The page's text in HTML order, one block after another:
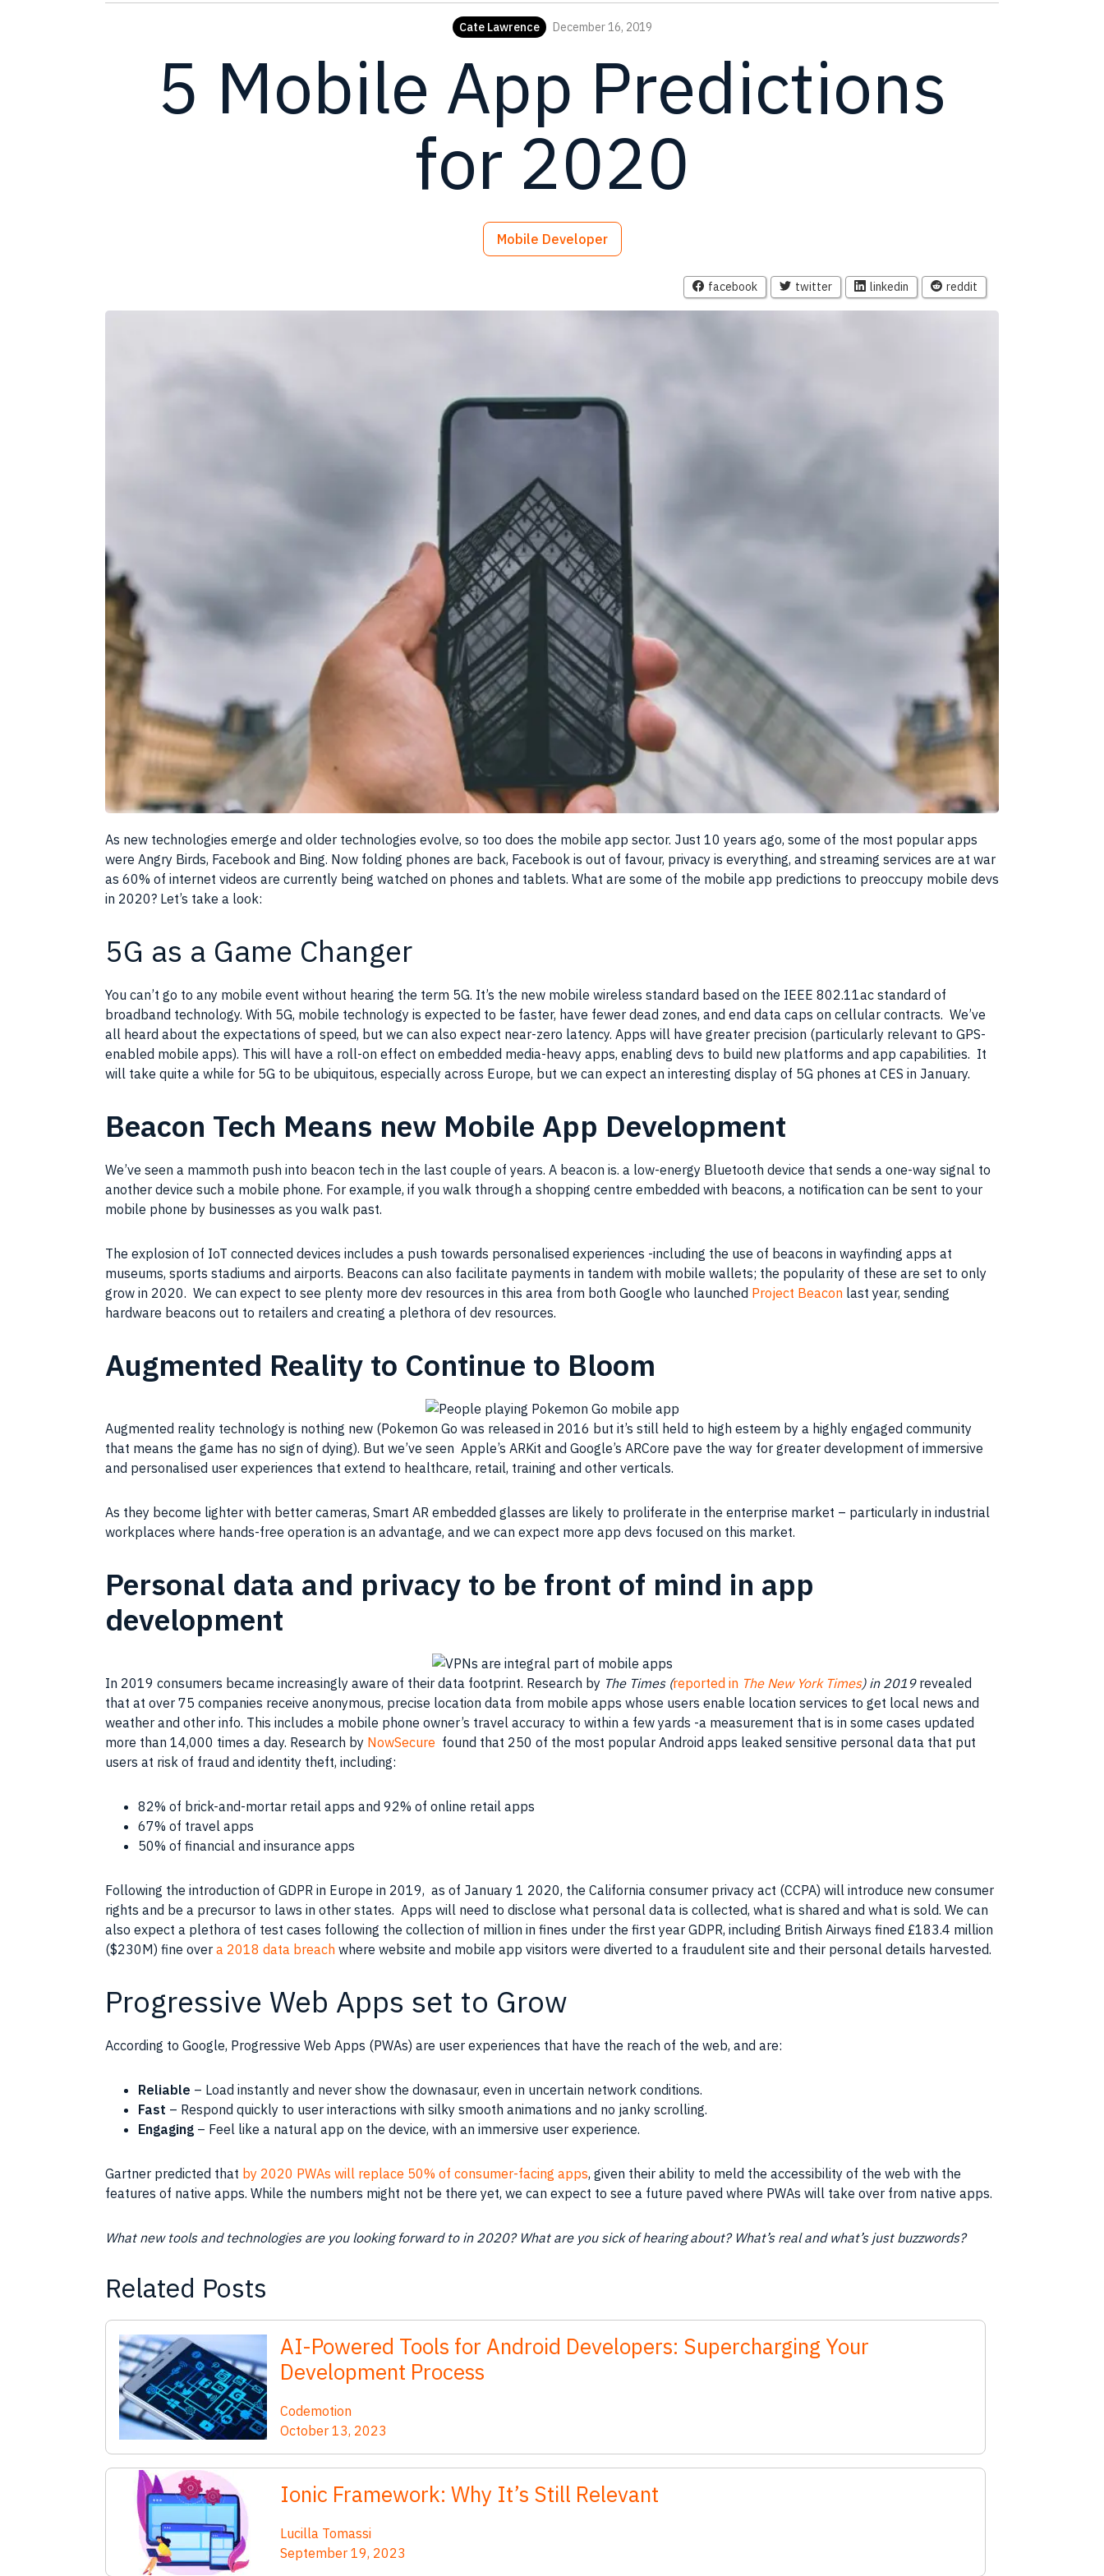
Cate Lawrence December 16, 2019
5 Mobile App Predictions
for 2020
Mobile Developer
facebook twitter linkedin reddit
As new technologies emerge and older technologies evolve, so too does the mobile app sector. Just 10 years ago, some of the most popular apps
were Angry Birds, Facebook and Bing. Now folding phones are back, Facebook is out of favour, privacy is everything, and streaming services are at war
as 60% of internet videos are currently being watched on phones and tablets. What are some of the mobile app predictions to preoccupy mobile devs
in 2020? Let’s take a look:
5G as a Game Changer
You can’t go to any mobile event without hearing the term 5G. It’s the new mobile wireless standard based on the IEEE 802.11ac standard of
broadband technology. With 5G, mobile technology is expected to be faster, have fewer dead zones, and end data caps on cellular contracts. We’ve
all heard about the expectations of speed, but we can also expect near-zero latency. Apps will have greater precision (particularly relevant to GPS-
enabled mobile apps). This will have a roll-on effect on embedded media-heavy apps, enabling devs to build new platforms and app capabilities. It
will take quite a while for 5G to be ubiquitous, especially across Europe, but we can expect an interesting display of 5G phones at CES in January.
Beacon Tech Means new Mobile App Development
We’ve seen a mammoth push into beacon tech in the last couple of years. A beacon is. a low-energy Bluetooth device that sends a one-way signal to
another device such a mobile phone. For example, if you walk through a shopping centre embedded with beacons, a notification can be sent to your
mobile phone by businesses as you walk past.
The explosion of IoT connected devices includes a push towards personalised experiences -including the use of beacons in wayfinding apps at
museums, sports stadiums and airports. Beacons can also facilitate payments in tandem with mobile wallets; the popularity of these are set to only
grow in 2020. We can expect to see plenty more dev resources in this area from both Google who launched Project Beacon last year, sending
hardware beacons out to retailers and creating a plethora of dev resources.
Augmented Reality to Continue to Bloom
Augmented reality technology is nothing new (Pokemon Go was released in 2016 but it’s still held to high esteem by a highly engaged community
that means the game has no sign of dying). But we’ve seen Apple’s ARKit and Google’s ARCore pave the way for greater development of immersive
and personalised user experiences that extend to healthcare, retail, training and other verticals.
As they become lighter with better cameras, Smart AR embedded glasses are likely to proliferate in the enterprise market – particularly in industrial
workplaces where hands-free operation is an advantage, and we can expect more app devs focused on this market.
Personal data and privacy to be front of mind in app
development
In 2019 consumers became increasingly aware of their data footprint. Research by The Times (reported in The New York Times) in 2019 revealed
that at over 75 companies receive anonymous, precise location data from mobile apps whose users enable location services to get local news and
weather and other info. This includes a mobile phone owner’s travel accuracy to within a few yards -a measurement that is in some cases updated
more than 14,000 times a day. Research by NowSecure found that 250 of the most popular Android apps leaked sensitive personal data that put
users at risk of fraud and identity theft, including:
82% of brick-and-mortar retail apps and 92% of online retail apps
67% of travel apps
50% of financial and insurance apps
Following the introduction of GDPR in Europe in 2019, as of January 1 2020, the California consumer privacy act (CCPA) will introduce new consumer
rights and be a precursor to laws in other states. Apps will need to disclose what personal data is collected, what is shared and what is sold. We can
also expect a plethora of test cases following the collection of million in fines under the first year GDPR, including British Airways fined £183.4 million
($230M) fine over a 2018 data breach where website and mobile app visitors were diverted to a fraudulent site and their personal details harvested.
Progressive Web Apps set to Grow
According to Google, Progressive Web Apps (PWAs) are user experiences that have the reach of the web, and are:
Reliable – Load instantly and never show the downasaur, even in uncertain network conditions.
Fast – Respond quickly to user interactions with silky smooth animations and no janky scrolling.
Engaging – Feel like a natural app on the device, with an immersive user experience.
Gartner predicted that by 2020 PWAs will replace 50% of consumer-facing apps, given their ability to meld the accessibility of the web with the
features of native apps. While the numbers might not be there yet, we can expect to see a future paved where PWAs will take over from native apps.
What new tools and technologies are you looking forward to in 2020? What are you sick of hearing about? What’s real and what’s just buzzwords?
Related Posts
AI-Powered Tools for Android Developers: Supercharging Your
Development Process
Codemotion
October 13, 2023
Ionic Framework: Why It’s Still Relevant
Lucilla Tomassi
September 19, 2023